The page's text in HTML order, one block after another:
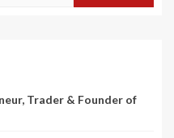
Trader & Founder of